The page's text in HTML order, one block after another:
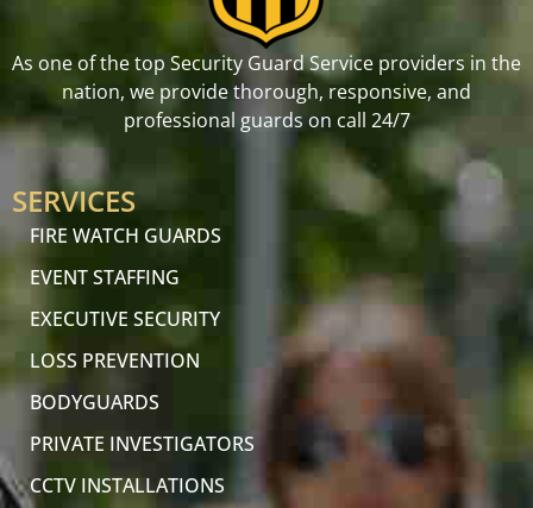
As one of the top Security Guard Service providers in the
nation, we provide thorough, responsive, and
professional guards on call 24/7
SERVICES
FIRE WATCH GUARDS
EVENT STAFFING
EXECUTIVE SECURITY
LOSS PREVENTION
BODYGUARDS
PRIVATE INVESTIGATORS
CCTV INSTALLATIONS